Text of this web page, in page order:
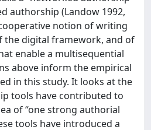
authorship (Landow 1992,
notion of writing
the digital framework, and of
enable a multisequential
above inform the empirical
in this study. It looks at the
tools have contributed to
of “one strong authorial
tools have introduced a